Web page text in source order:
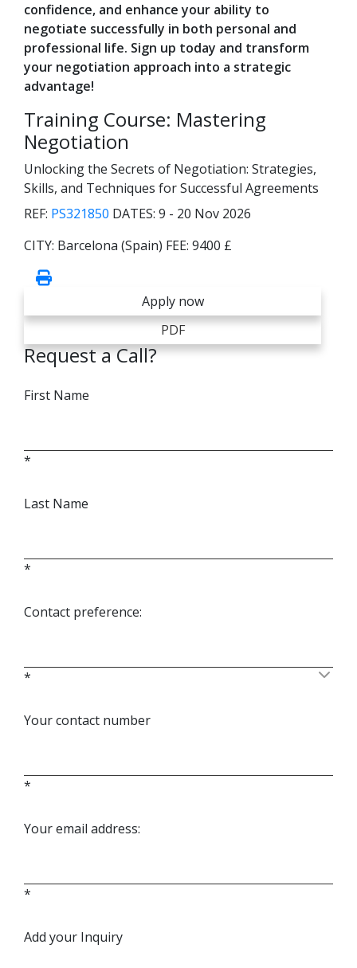
confidence, and enhance your ability to
negotiate successfully in both personal and
professional life. Sign up today and transform
your negotiation approach into a strategic
advantage!
Training Course: Mastering
Negotiation
Unlocking the Secrets of Negotiation: Strategies,
Skills, and Techniques for Successful Agreements
REF: PS321850 DATES: 9 - 20 Nov 2026
CITY: Barcelona (Spain) FEE: 9400 £
Apply now
PDF
Request a Call?
First Name
*
Last Name
*
Contact preference:
*
Your contact number
*
Your email address:
*
Add your Inquiry